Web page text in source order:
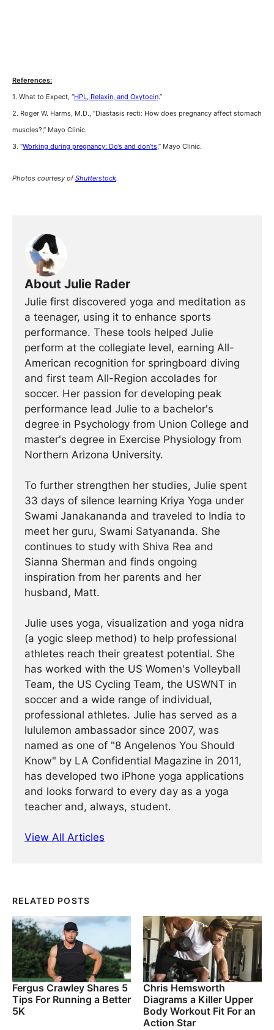
References:
1. What to Expect, “HPL, Relaxin, and Oxytocin.”
2. Roger W. Harms, M.D., “Diastasis recti: How does pregnancy affect stomach
muscles?,” Mayo Clinic.
3. “Working during pregnancy: Do’s and don’ts,” Mayo Clinic.
Photos courtesy ofShutterstock.
About Julie Rader
Julie first discovered yoga and meditation as
a teenager, using it to enhance sports
performance. These tools helped Julie
perform at the collegiate level, earning All-
American recognition for springboard diving
and first team All-Region accolades for
soccer. Her passion for developing peak
performance lead Julie to a bachelor's
degree in Psychology from Union College and
master's degree in Exercise Physiology from
Northern Arizona University.
To further strengthen her studies, Julie spent
33 days of silence learning Kriya Yoga under
Swami Janakananda and traveled to India to
meet her guru, Swami Satyananda. She
continues to study with Shiva Rea and
Sianna Sherman and finds ongoing
inspiration from her parents and her
husband, Matt.
Julie uses yoga, visualization and yoga nidra
(a yogic sleep method) to help professional
athletes reach their greatest potential. She
has worked with the US Women's Volleyball
Team, the US Cycling Team, the USWNT in
soccer and a wide range of individual,
professional athletes. Julie has served as a
lululemon ambassador since 2007, was
named as one of "8 Angelenos You Should
Know" by LA Confidential Magazine in 2011,
has developed two iPhone yoga applications
and looks forward to every day as a yoga
teacher and, always, student.
View All Articles
RELATED POSTS
Fergus Crawley Shares 5
Tips For Running a Better
5K
Chris Hemsworth
Diagrams a Killer Upper
Body Workout Fit For an
Action Star